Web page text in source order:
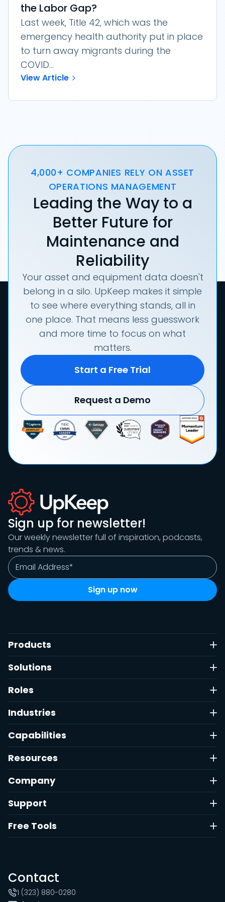
the Labor Gap?
Last week, Title 42, which was the
emergency health authority put in place
to turn away migrants during the
COVID...
View Article
4,000+ COMPANIES RELY ON ASSET
OPERATIONS MANAGEMENT
Leading the Way to a
Better Future for
Maintenance and
Reliability
Your asset and equipment data doesn't
belong in a silo. UpKeep makes it simple
to see where everything stands, all in
one place. That means less guesswork
and more time to focus on what
matters.
Start a Free Trial
Request a Demo
Sign up for newsletter!
Our weekly newsletter full of inspiration, podcasts,
trends & news.
Products
Solutions
Roles
Industries
Capabilities
Resources
Company
Support
Free Tools
Contact
1 (323) 880-0280